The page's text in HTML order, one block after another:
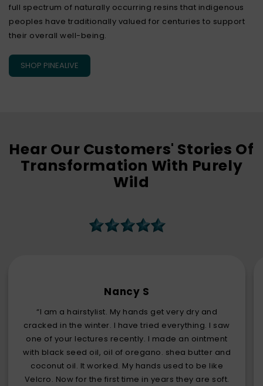
full spectrum of naturally occurring resins that indigenous
peoples have traditionally valued for centuries to support
their overall well-being.
SHOP PINEALIVE
Hear Our Customers' Stories Of
Transformation With Purely
Wild
Nancy S
“I am a hairstylist. My hands get very dry and
cracked in the winter. I have tried everything. I saw
one of your lectures recently. I made an ointment
with black seed oil, oil of oregano. shea butter and
coconut oil. It worked. My hands used to be like
Velcro. Now for the first time in years they are soft.